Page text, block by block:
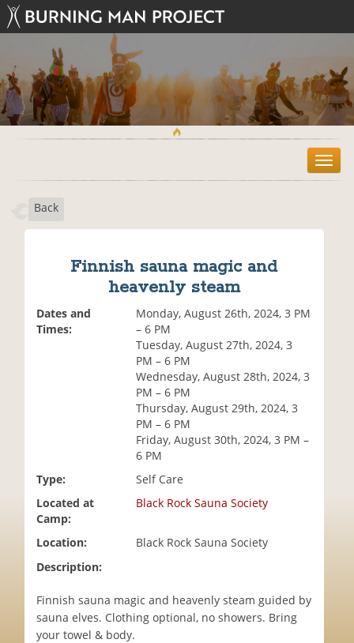
T
o
Back
Finnish sauna magic and
heavenly steam
Dates and
Times:
Monday, August 26th, 2024, 3 PM
– 6 PM
Tuesday, August 27th, 2024, 3
PM – 6 PM
Wednesday, August 28th, 2024, 3
PM – 6 PM
Thursday, August 29th, 2024, 3
PM – 6 PM
Friday, August 30th, 2024, 3 PM –
6 PM
Type:
Self Care
Located at
Camp:
Black Rock Sauna Society
Location:
Black Rock Sauna Society
Description:
Finnish sauna magic and heavenly steam guided by
sauna elves. Clothing optional, no showers. Bring
your towel & body.